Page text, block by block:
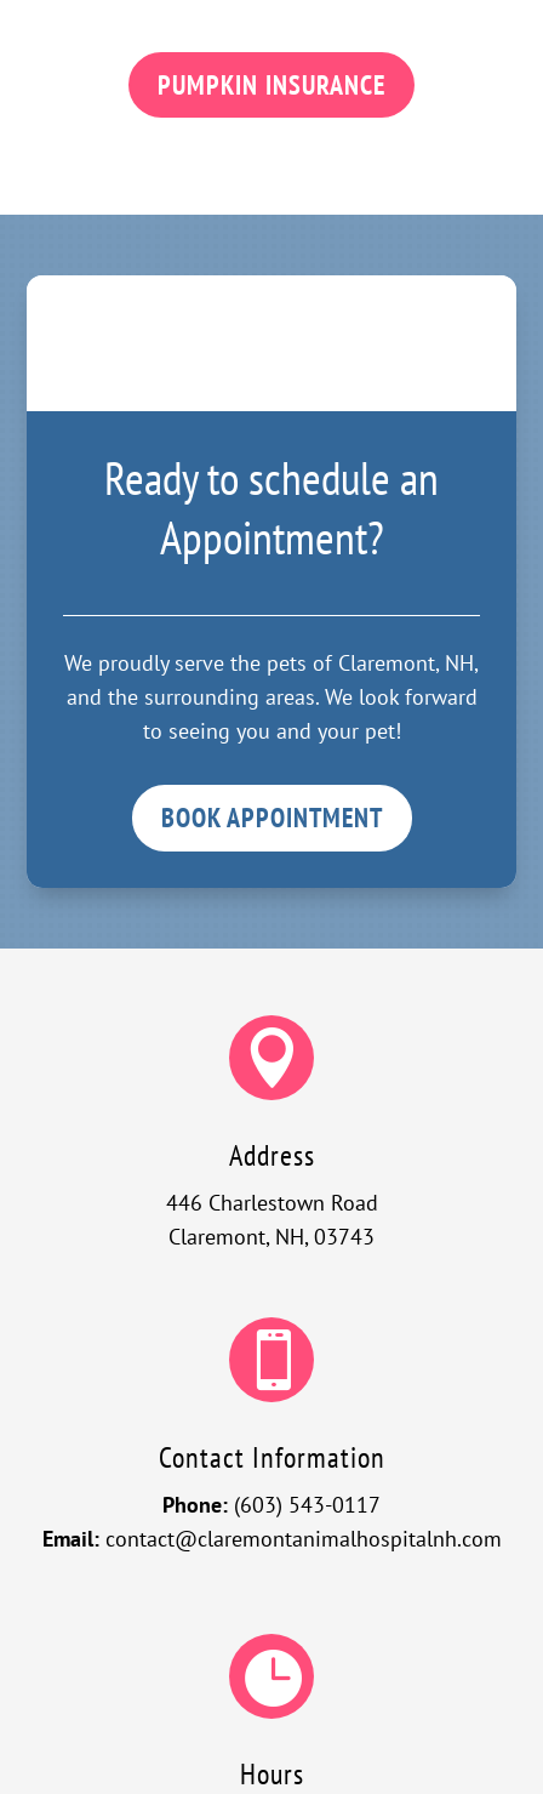
PUMPKIN INSURANCE
Ready to schedule an
Appointment?
We proudly serve the pets of Claremont, NH,
and the surrounding areas. We look forward
to seeing you and your pet!
BOOK APPOINTMENT

Address
446 Charlestown Road
Claremont, NH, 03743

Contact Information
Phone: (603) 543-0117
Email: contact@claremontanimalhospitalnh.com

Hours